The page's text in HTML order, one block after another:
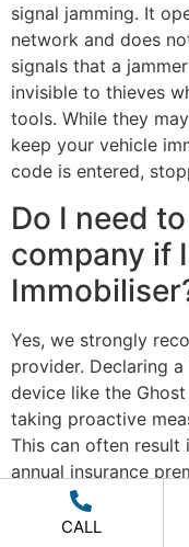
signal jamming. It
network and does
signals that a
invisible to thieves
tools. While they
keep your vehicle
code is entered,
Do I need
company if
Yes, we strongly
provider. Declaring
device like the
taking proactive
This can often
annual insurance
accurate and
protection for your
CALL